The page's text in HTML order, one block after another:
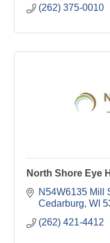
(262) 375-0010
North Shore Eye
N54W6135 Mill
Cedarburg WI
(262) 421-4412